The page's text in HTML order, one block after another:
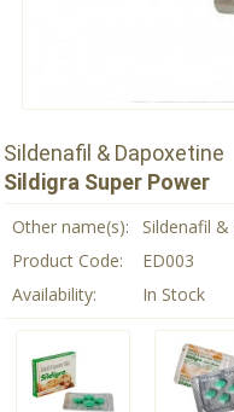
Sildenafil & Dapoxetine
Sildigra Super Power
Other name(s):
Sildenafil
Product Code:
ED003
Availability:
In Stock